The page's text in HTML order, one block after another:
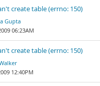
create table (errno: 150)
Gupta
06:23AM
create table (errno: 150)
12:40PM